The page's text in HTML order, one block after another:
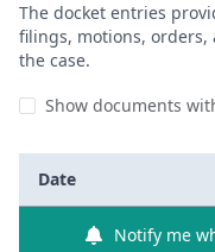
The docket entries
filings, motions,
the case.
Show documents
Date
Notify me